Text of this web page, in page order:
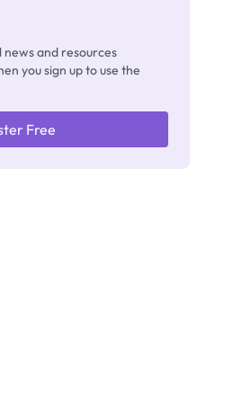
and resources
you sign up to use the
Free